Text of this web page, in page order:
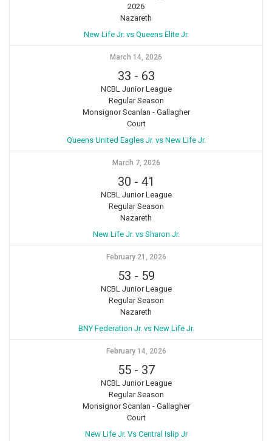
2026
Nazareth
New Life Jr. vs Queens Elite Jr.
March 14, 2026
33 - 63
NCBL Junior League
Regular Season
Monsignor Scanlan - Gallagher
Court
Queens United Eagles Jr. vs New Life Jr.
March 7, 2026
30 - 41
NCBL Junior League
Regular Season
Nazareth
New Life Jr. vs Sharon Jr.
February 21, 2026
53 - 59
NCBL Junior League
Regular Season
Nazareth
BNY Federation Jr. vs New Life Jr.
February 14, 2026
55- 37
NCBL Junior League
Regular Season
Monsignor Scanlan - Gallagher
Court
New Life Jr. Vs Central Islip Jr